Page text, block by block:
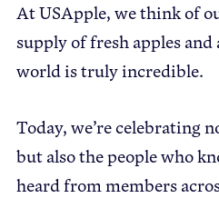
At USApple, we think of
supply of fresh apples
world is truly incredible.
Today, we’re celebrating
but also the people who
heard from members